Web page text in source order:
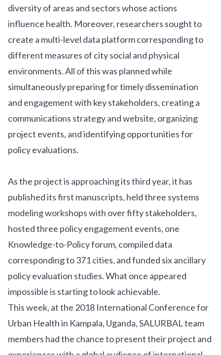
diversity of areas and sectors whose actions
influence health. Moreover, researchers sought to
create a multi-level data platform corresponding to
different measures of city social and physical
environments. All of this was planned while
simultaneously preparing for timely dissemination
and engagement with key stakeholders, creating a
communications strategy and website, organizing
project events, and identifying opportunities for
policy evaluations.
As the project is approaching its third year, it has
published itsfirst manuscripts, held three systems
modeling workshops with over fifty stakeholders,
hosted three policy engagement events, one
Knowledge-to-Policy forum, compiled data
corresponding to 371 cities, and funded six ancillary
policy evaluation studies. What once appeared
impossible is starting to look achievable.
This week, at the 2018 International Conference for
Urban Healthin Kampala, Uganda, SALURBAL team
members had the chance to present their project and